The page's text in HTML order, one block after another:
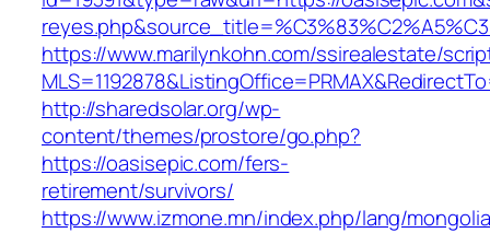
https://www.marilynkohn.com/ssirealestate/
http://sharedsolar.org/wp-
content/themes/prostore/go.php?
https://oasisepic.com/fers-
retirement/survivors/
https://www.izmone.mn/index.php/lang/